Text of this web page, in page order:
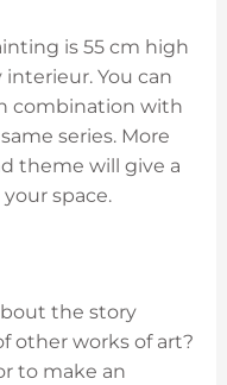
is 55 cm high
You can
combination with
series. More
theme will give a
space.
the story
other works of art?
to make an